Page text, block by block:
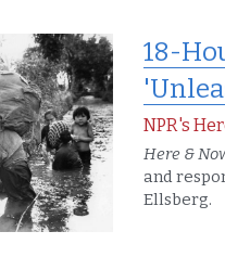
18-
NPR's
Here &
and
Ellsberg.